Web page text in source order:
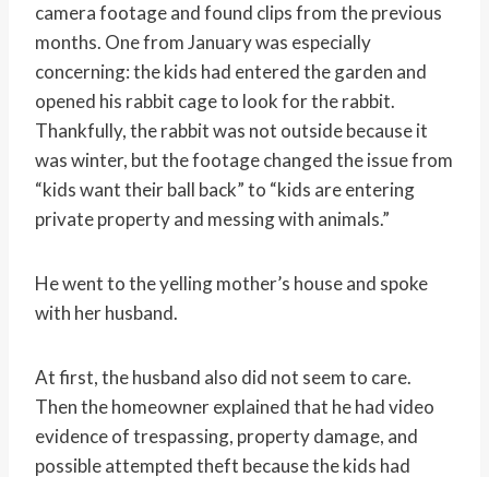
camera footage and found clips from the previous
months. One from January was especially
concerning: the kids had entered the garden and
opened his rabbit cage to look for the rabbit.
Thankfully, the rabbit was not outside because it
was winter, but the footage changed the issue from
“kids want their ball back” to “kids are entering
private property and messing with animals.”
He went to the yelling mother’s house and spoke
with her husband.
At first, the husband also did not seem to care.
Then the homeowner explained that he had video
evidence of trespassing, property damage, and
possible attempted theft because the kids had